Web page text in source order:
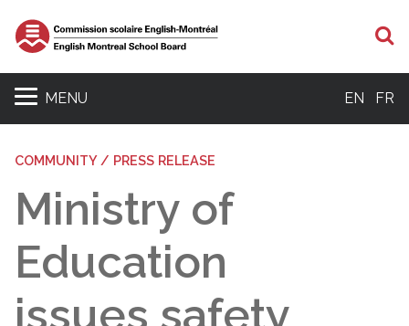
MENU EN FR
COMMUNITY / PRESS RELEASE
Ministry of
Education
issues safety